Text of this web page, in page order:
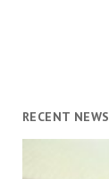
RECENT NEWS